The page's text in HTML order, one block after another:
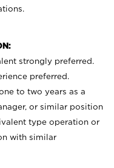
strongly preferred.
preferred.
to two years as a
or similar position
type operation or
with similar